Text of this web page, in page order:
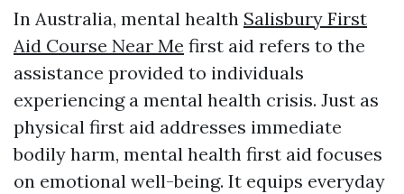
In Australia, mental health Salisbury First
Aid Course Near Me first aid refers to the
assistance provided to individuals
experiencing a mental health crisis. Just as
physical first aid addresses immediate
bodily harm, mental health first aid focuses
on emotional well-being. It equips everyday